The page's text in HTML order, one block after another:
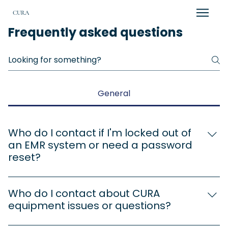
CURA
Frequently asked questions
General
Who do I contact if I'm locked out of
an EMR system or need a password
reset?
Alex Taylor a.taylor@cura-healthcare.com 253-
254-2633
Who do I contact about CURA
equipment issues or questions?